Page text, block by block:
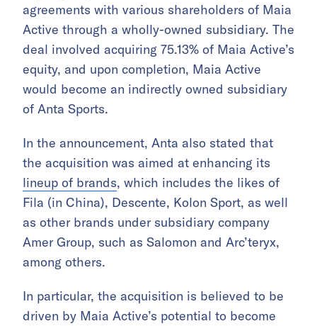
agreements with various shareholders of Maia
Active through a wholly-owned subsidiary. The
deal involved acquiring 75.13% of Maia Active’s
equity, and upon completion, Maia Active
would become an indirectly owned subsidiary
of Anta Sports.
In the announcement, Anta also stated that
the acquisition was aimed at enhancing its
lineup of brands, which includes the likes of
Fila (in China), Descente, Kolon Sport, as well
as other brands under subsidiary company
Amer Group, such as Salomon and Arc’teryx,
among others.
In particular, the acquisition is believed to be
driven by Maia Active’s potential to become